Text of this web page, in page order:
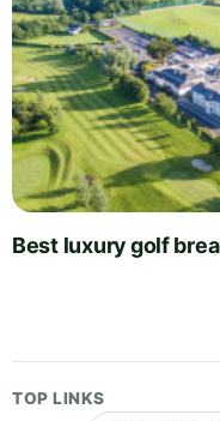
Best luxury golf
TOP LINKS